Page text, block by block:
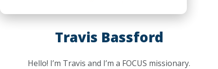
Travis Bassford
Hello! I’m Travis and I’m a FOCUS missionary.